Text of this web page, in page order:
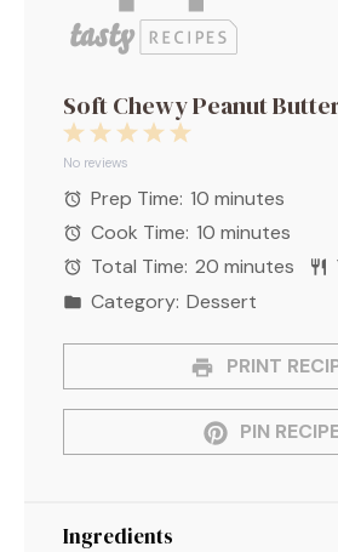
Soft Chewy Peanut
5
4
3
2
Stars
1
Star
No reviews
Prep Time: 10 minutes
Cook Time: 10 minutes
Total Time: 20 minutes
Category: Dessert
PRINT
PIN
Ingredients